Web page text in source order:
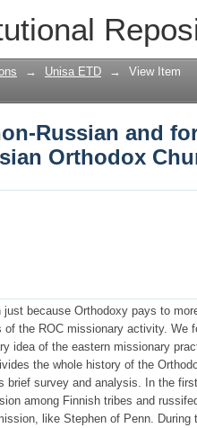
Russian and
→ Unisa ETD → View Item
Russian and
Orthodox
because Orthodoxy pays to
the ROC missionary activity. We
idea of the eastern missionary
the whole history of the
survey and analysis. In the
among Finnish tribes and
like Stephen of Penn. During